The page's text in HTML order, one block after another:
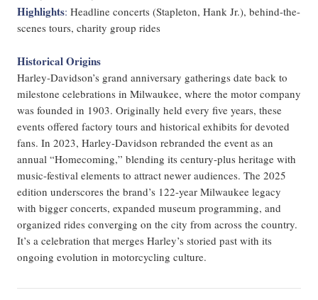
Highlights: Headline concerts (Stapleton, Hank Jr.), behind-the-
scenes tours, charity group rides
Historical Origins
Harley-Davidson’s grand anniversary gatherings date back to
milestone celebrations in Milwaukee, where the motor company
was founded in 1903. Originally held every five years, these
events offered factory tours and historical exhibits for devoted
fans. In 2023, Harley-Davidson rebranded the event as an
annual “Homecoming,” blending its century-plus heritage with
music-festival elements to attract newer audiences. The 2025
edition underscores the brand’s 122-year Milwaukee legacy
with bigger concerts, expanded museum programming, and
organized rides converging on the city from across the country.
It’s a celebration that merges Harley’s storied past with its
ongoing evolution in motorcycling culture.